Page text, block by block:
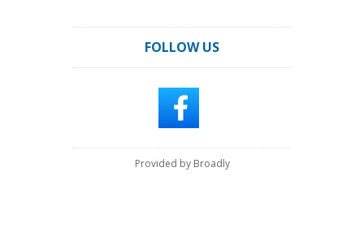
FOLLOW US
Provided by Broadly